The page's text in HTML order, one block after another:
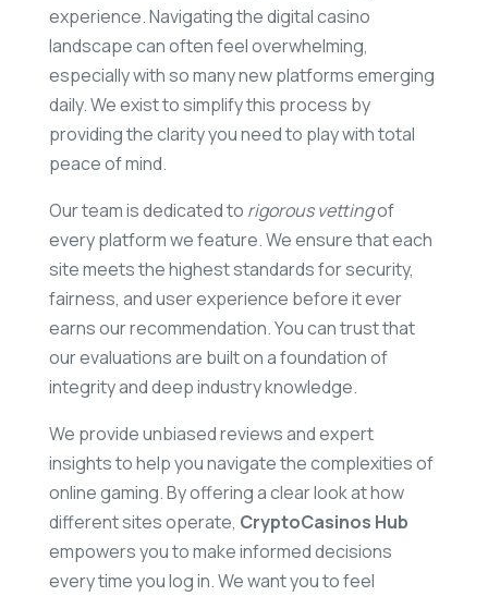
experience. Navigating the digital casino
landscape can often feel overwhelming,
especially with so many new platforms emerging
daily. We exist to simplify this process by
providing the clarity you need to play with total
peace of mind.
Our team is dedicated to rigorous vettingof
every platform we feature. We ensure that each
site meets the highest standards for security,
fairness, and user experience before it ever
earns our recommendation. You can trust that
our evaluations are built on a foundation of
integrity and deep industry knowledge.
We provide unbiased reviews and expert
insights to help you navigate the complexities of
online gaming. By offering a clear look at how
different sites operate, CryptoCasinos Hub
empowers you to make informed decisions
every time you log in. We want you to feel